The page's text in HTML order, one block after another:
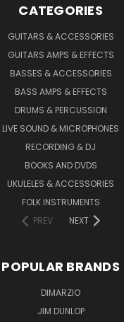
CATEGORIES
GUITARS & ACCESSORIES
GUITARS AMPS & EFFECTS
BASSES & ACCESSORIES
BASS AMPS & EFFECTS
DRUMS & PERCUSSION
LIVE SOUND & MICROPHONES
RECORDING & DJ
BOOKS AND DVDS
UKULELES & ACCESSORIES
FOLK INSTRUMENTS
PREV
NEXT
POPULAR BRANDS
DIMARZIO
JIM DUNLOP